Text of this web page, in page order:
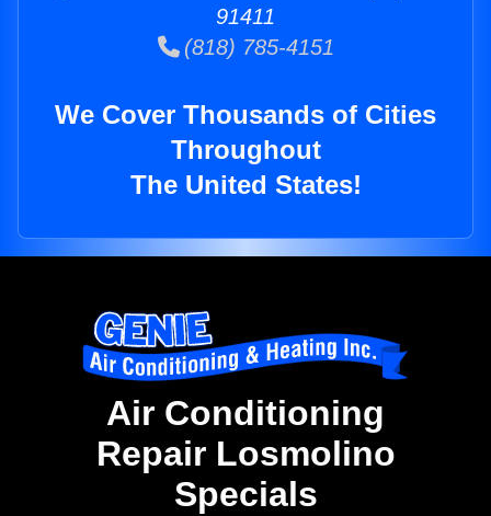
91411
(818) 785-4151
We Cover Thousands of Cities
Throughout
The United States!
Air Conditioning
Repair Losmolino
Specials